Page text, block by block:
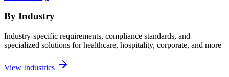
By Industry
Industry-specific requirements, compliance standards, and
specialized solutions for healthcare, hospitality, corporate, and more
View Industries